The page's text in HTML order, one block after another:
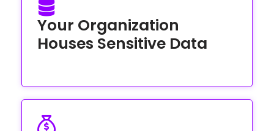
Your Organization
Houses Sensitive Data